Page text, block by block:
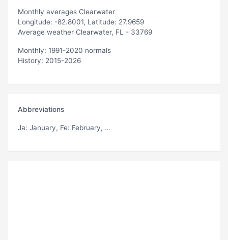
Monthly averages Clearwater
Longitude: -82.8001, Latitude: 27.9659
Average weather Clearwater, FL - 33769
Monthly: 1991-2020 normals
History: 2015-2026
Abbreviations
Ja: January, Fe: February, ...